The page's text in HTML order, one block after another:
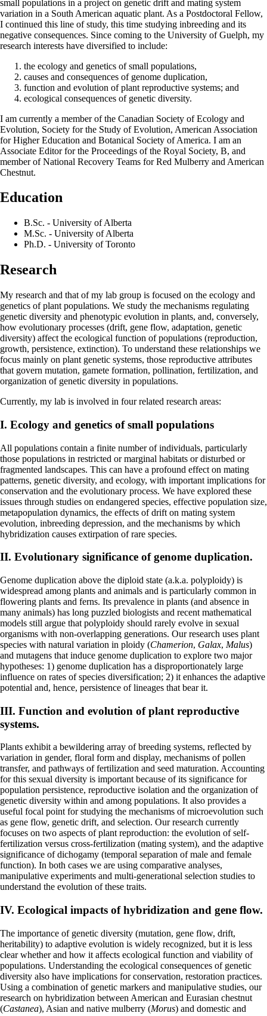
small populations in a project on genetic drift and mating system
variation in a South American aquatic plant. As a Postdoctoral Fellow,
I continued this line of study, this time studying inbreeding and its
negative consequences. Since coming to the University of Guelph, my
research interests have diversified to include:
the ecology and genetics of small populations,
causes and consequences of genome duplication,
function and evolution of plant reproductive systems; and
ecological consequences of genetic diversity.
I am currently a member of the Canadian Society of Ecology and
Evolution, Society for the Study of Evolution, American Association
for Higher Education and Botanical Society of America. I am an
Associate Editor for the Proceedings of the Royal Society, B, and
member of National Recovery Teams for Red Mulberry and American
Chestnut.
Education
B.Sc. - University of Alberta
M.Sc. - University of Alberta
Ph.D. - University of Toronto
Research
My research and that of my lab group is focused on the ecology and
genetics of plant populations. We study the mechanisms regulating
genetic diversity and phenotypic evolution in plants, and, conversely,
how evolutionary processes (drift, gene flow, adaptation, genetic
diversity) affect the ecological function of populations (reproduction,
growth, persistence, extinction). To understand these relationships we
focus mainly on plant genetic systems, those reproductive attributes
that govern mutation, gamete formation, pollination, fertilization, and
organization of genetic diversity in populations.
Currently, my lab is involved in four related research areas:
I. Ecology and genetics of small populations
All populations contain a finite number of individuals, particularly
those populations in restricted or marginal habitats or disturbed or
fragmented landscapes. This can have a profound effect on mating
patterns, genetic diversity, and ecology, with important implications for
conservation and the evolutionary process. We have explored these
issues through studies on endangered species, effective population size,
metapopulation dynamics, the effects of drift on mating system
evolution, inbreeding depression, and the mechanisms by which
hybridization causes extirpation of rare species.
II. Evolutionary significance of genome duplication.
Genome duplication above the diploid state (a.k.a. polyploidy) is
widespread among plants and animals and is particularly common in
flowering plants and ferns. Its prevalence in plants (and absence in
many animals) has long puzzled biologists and recent mathematical
models still argue that polyploidy should rarely evolve in sexual
organisms with non-overlapping generations. Our research uses plant
species with natural variation in ploidy (Chamerion, Galax, Malus)
and mutagens that induce genome duplication to explore two major
hypotheses: 1) genome duplication has a disproportionately large
influence on rates of species diversification; 2) it enhances the adaptive
potential and, hence, persistence of lineages that bear it.
III. Function and evolution of plant reproductive
systems.
Plants exhibit a bewildering array of breeding systems, reflected by
variation in gender, floral form and display, mechanisms of pollen
transfer, and pathways of fertilization and seed maturation. Accounting
for this sexual diversity is important because of its significance for
population persistence, reproductive isolation and the organization of
genetic diversity within and among populations. It also provides a
useful focal point for studying the mechanisms of microevolution such
as gene flow, genetic drift, and selection. Our research currently
focuses on two aspects of plant reproduction: the evolution of self-
fertilization versus cross-fertilization (mating system), and the adaptive
significance of dichogamy (temporal separation of male and female
function). In both cases we are using comparative analyses,
manipulative experiments and multi-generational selection studies to
understand the evolution of these traits.
IV. Ecological impacts of hybridization and gene flow.
The importance of genetic diversity (mutation, gene flow, drift,
heritability) to adaptive evolution is widely recognized, but it is less
clear whether and how it affects ecological function and viability of
populations. Understanding the ecological consequences of genetic
diversity also have implications for conservation, restoration practices.
Using a combination of genetic markers and manipulative studies, our
research on hybridization between American and Eurasian chestnut
(Castanea), Asian and native mulberry (Morus) and domestic and